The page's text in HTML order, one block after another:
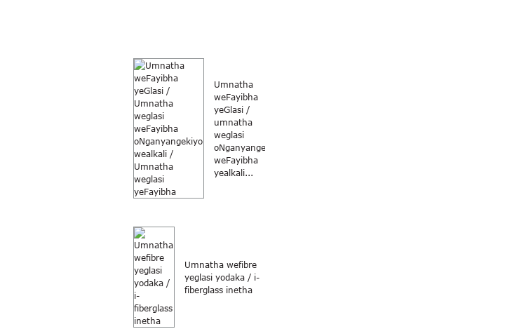
Umnatha
weFayibha
yeGlasi /
umnatha
weglasi
oNganyangekiyo
weFayibha
yealkali...
Umnatha wefibre
yeglasi yodaka / i-
fiberglass inetha